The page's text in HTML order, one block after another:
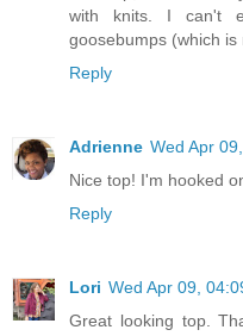
with knits. I can't
goosebumps (which
Reply
Adrienne Wed Apr
Nice top! I'm hooked
Reply
Lori Wed Apr 09,
Great looking top.